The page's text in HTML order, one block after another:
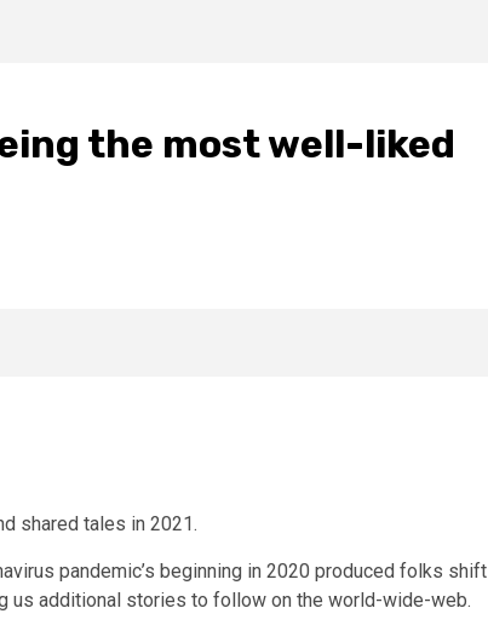
the most well-liked
shared tales in 2021.
pandemic’s beginning in 2020 produced folks shift
us additional stories to follow on the world-wide-web.